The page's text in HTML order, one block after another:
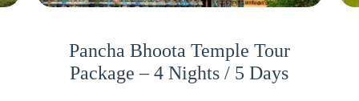
Pancha Bhoota Temple Tour
Package – 4 Nights / 5 Days